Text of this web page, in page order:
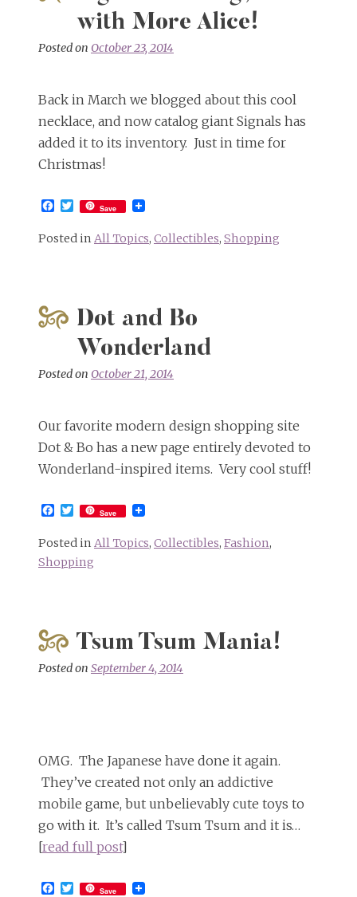
with More Alice!
Posted on October 23, 2014
Back in March we blogged about this cool
necklace, and now catalog giant Signals has
added it to its inventory. Just in time for
Christmas!
Facebook
Twitter
Save
Posted in All Topics, Collectibles, Shopping
Dot and Bo
Wonderland
Posted on October 21, 2014
Our favorite modern design shopping site
Dot & Bo has a new page entirely devoted to
Wonderland-inspired items. Very cool stuff!
Facebook
Twitter
Save
Posted in All Topics, Collectibles, Fashion,
Shopping
Tsum Tsum Mania!
Posted on September 4, 2014
OMG. The Japanese have done it again.
They’ve created not only an addictive
mobile game, but unbelievably cute toys to
go with it. It’s called Tsum Tsum and it is…
[read full post]
Facebook
Twitter
Save